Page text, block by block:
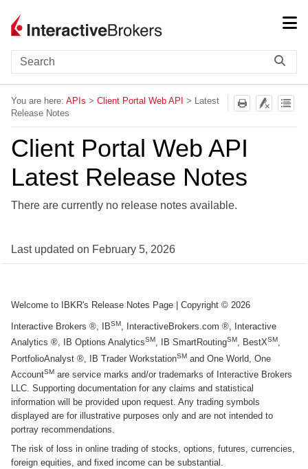
You are here: APIs > Client Portal Web API > Latest
Release Notes
Client Portal Web API
Latest Release Notes
There are currently no release notes available.
Last updated on February 5, 2026
Welcome to IBKR's Release Notes Page | Copyright © 2026
Interactive Brokers ®, IBSM, InteractiveBrokers.com ®, Interactive
Analytics ®, IB Options AnalyticsSM, IB SmartRoutingSM, BestXSM,
PortfolioAnalyst ®, IB Trader WorkstationSM and One World, One
AccountSM are service marks and/or trademarks of Interactive Brokers
LLC. Supporting documentation for any claims and statistical
information will be provided upon request. Any trading symbols
displayed are for illustrative purposes only and are not intended to
portray recommendations.
The risk of loss in online trading of stocks, options, futures, currencies,
foreign equities, and fixed income can be substantial.